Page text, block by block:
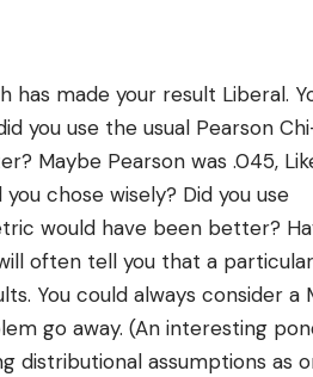
has made your result Liberal.
you use the usual Pearson
Maybe Pearson was .045,
chose wisely? Did you use
would have been better?
often tell you that a particular
You could always consider a
go away. (An interesting
distributional assumptions as